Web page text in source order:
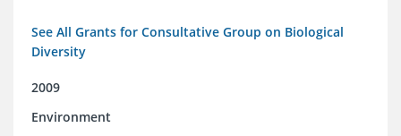
See All Grants for Consultative Group on Biological
Diversity
2009
Environment